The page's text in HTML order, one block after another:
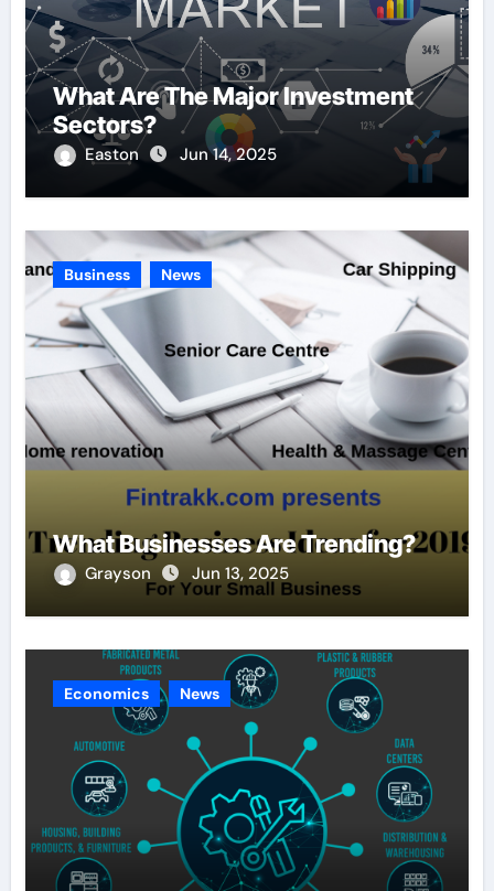
What Are The Major Investment
Sectors?
Easton Jun 14, 2025
Business News
What Businesses Are Trending?
Grayson Jun 13, 2025
Economics News